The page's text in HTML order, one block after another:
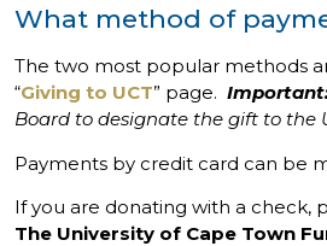
What method of
The two most popular methods
“Giving to UCT” page.
Board to designate the gift to the
Payments by credit card can be
If you are donating with a check,
The University of Cape Town